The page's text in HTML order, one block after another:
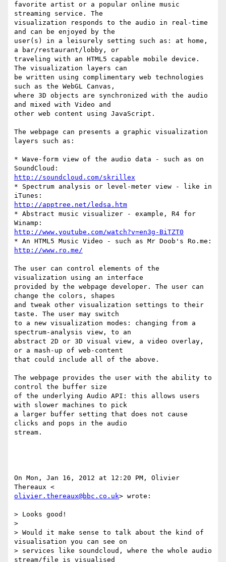
favorite artist or a popular online music
streaming service. The
visualization responds to the audio in real-time
and can be enjoyed by the
user(s) in a leisurely setting such as: at home,
a bar/restaurant/lobby, or
traveling with an HTML5 capable mobile device.
The visualization layers can
be written using complimentary web technologies
such as the WebGL Canvas,
where 3D objects are synchronized with the audio
and mixed with Video and
other web content using JavaScript.
The webpage can presents a graphic visualization
layers such as:
* Wave-form view of the audio data - such as on
http://soundcloud.com/skrillex
* Spectrum analysis or level-meter view - like in
http://apptree.net/ledsa.htm
* Abstract music visualizer - example, R4 for
http://www.youtube.com/watch?v=en3g-BiTZT0
http://www.ro.me/
The user can control elements of the
visualization using an interface
provided by the webpage developer. The user can
change the colors, shapes
and tweak other visualization settings to their
taste. The user may switch
to a new visualization modes: changing from a
spectrum-analysis view, to an
abstract 2D or 3D visual view, a video overlay,
or a mash-up of web-content
that could include all of the above.
The webpage provides the user with the ability to
control the buffer size
of the underlying Audio API: this allows users
with slower machines to pick
a larger buffer setting that does not cause
clicks and pops in the audio
stream.
On Mon, Jan 16, 2012 at 12:20 PM, Olivier
olivier.thereaux@bbc.co.uk> wrote:
> Looks good!
>
> Would it make sense to talk about the kind of
visualisation you can see on
> services like soundcloud, where the whole audio
stream/file is visualised